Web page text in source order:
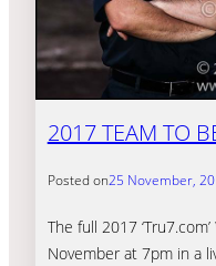
2017 TEAM TO
Posted on25 November,
The full 2017
November at 7pm in a